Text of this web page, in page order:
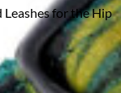
Leashes for the Hip